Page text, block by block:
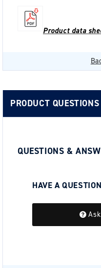
Product data
PRODUCT
QUESTIONS &
HAVE A